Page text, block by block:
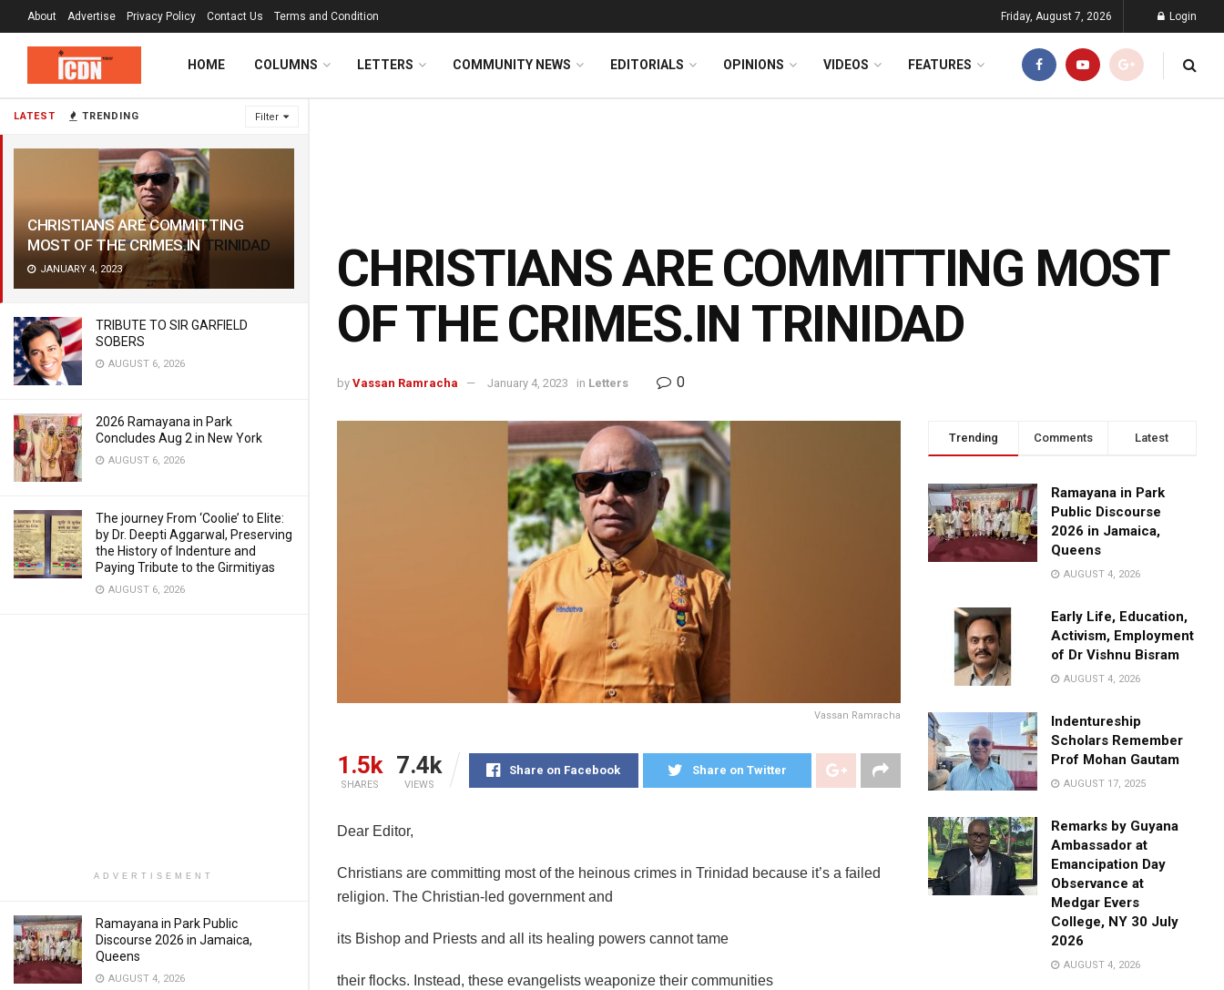
LATEST TRENDING Filter
CHRISTIANS ARE COMMITTING
MOST OF THECRIMES.INTRINIDAD
JANUARY 4, 2023
TRIBUTE TO SIR GARFIELD
SOBERS
AUGUST 6, 2026
2026 Ramayana in Park
Concludes Aug 2 in New York
AUGUST 6, 2026
The journey From ‘Coolie’ to Elite:
by Dr. Deepti Aggarwal, Preserving
the History of Indenture and
Paying Tribute to the Girmitiyas
AUGUST 6, 2026
ADVERTISEMENT
Ramayana in Park Public
Discourse 2026 in Jamaica,
Queens
AUGUST 4, 2026
About Advertise Privacy Policy Contact Us Terms and Condition Friday, August 7, 2026 Login
HOME COLUMNS LETTERS COMMUNITY NEWS EDITORIALS OPINIONS VIDEOS FEATURES
CHRISTIANS ARE COMMITTING MOST
OF THECRIMES.IN TRINIDAD
by Vassan Ramracha January 4, 2023 in Letters 0
Vassan Ramracha
1.5k
SHARES
7.4k
VIEWS
Share on Facebook Share on Twitter
Dear Editor,
Christians are committing most of the heinous crimes in Trinidad because it’s a failed
religion. The Christian-led government and
its Bishop and Priests and all its healing powers cannot tame
their flocks. Instead, these evangelists weaponize their communities
Trending Comments Latest
Ramayana in Park
Public Discourse
2026 in Jamaica,
Queens
AUGUST 4, 2026
Early Life, Education,
Activism, Employment
of Dr Vishnu Bisram
AUGUST 4, 2026
Indentureship
Scholars Remember
Prof Mohan Gautam
AUGUST 17, 2025
Remarks by Guyana
Ambassador at
Emancipation Day
Observance at
Medgar Evers
College, NY 30 July
2026
AUGUST 4, 2026